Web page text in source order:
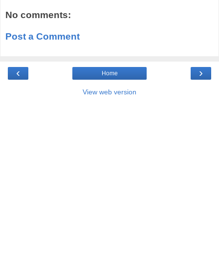
No comments:
Post a Comment
‹ ›
Home
View web version